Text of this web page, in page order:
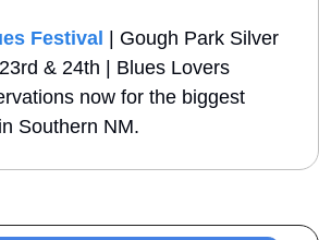
Festival
| Gough Park Silver
& 24th | Blues Lovers
now for the biggest
Southern NM.